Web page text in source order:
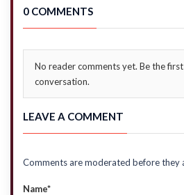
0 COMMENTS
No reader comments yet. Be the
conversation.
LEAVE A COMMENT
Comments are moderated before they
Name*